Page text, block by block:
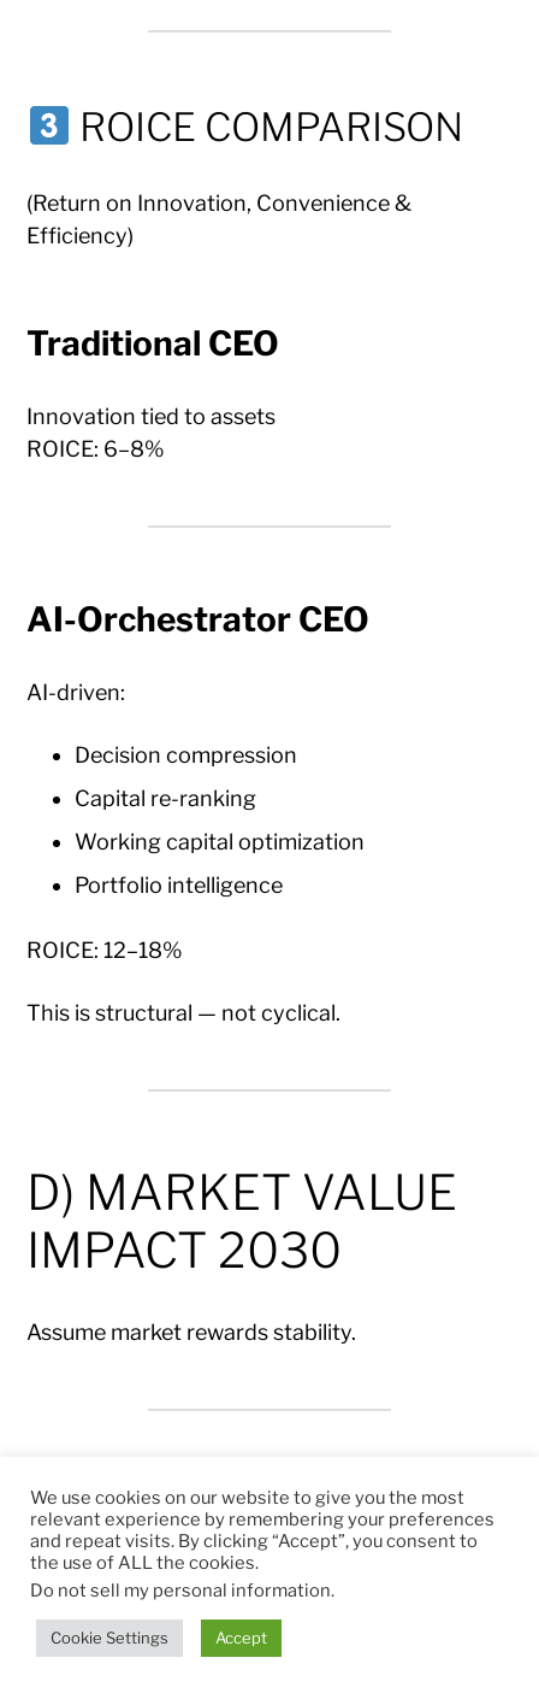
ROICE COMPARISON
(Return on Innovation, Convenience &
Efficiency)
Traditional CEO
Innovation tied to assets
ROICE: 6–8%
AI-Orchestrator CEO
AI-driven:
Decision compression
Capital re-ranking
Working capital optimization
Portfolio intelligence
ROICE: 12–18%
This is structural — not cyclical.
D) MARKET VALUE
IMPACT 2030
Assume market rewards stability.
Traditional CEO
FCF 2030: €1.08bn
Multiple remains 15×
We use cookies on our website to give you the most
relevant experience by remembering your preferences
and repeat visits. By clicking “Accept”, you consent to
the use of ALL the cookies.
Do not sell my personal information.
Cookie Settings Accept